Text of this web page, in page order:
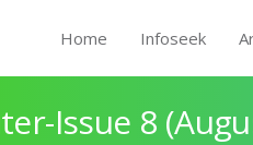
Home Infoseek
Issue 8